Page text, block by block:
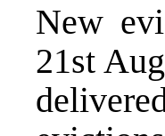
New
21st